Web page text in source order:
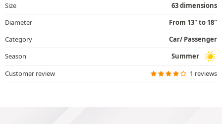
Size
63 dimensions
Diameter
From 13" to 18"
Category
Car/ Passenger
Season
Summer
Customer review
1 reviews